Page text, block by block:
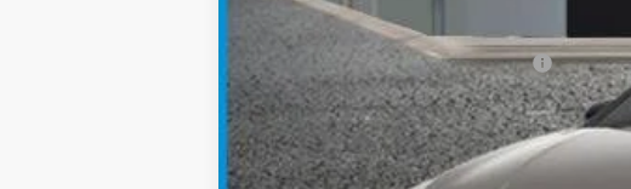
Sale Price
Add. Available Hyundai Incentives: